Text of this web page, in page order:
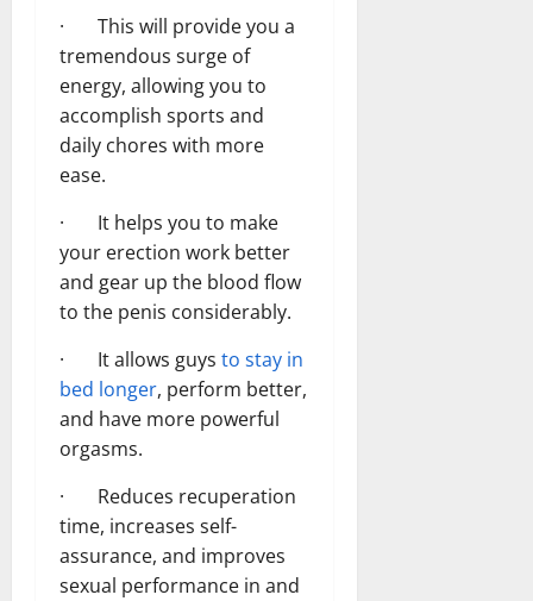
· This will provide you a
tremendous surge of
energy, allowing you to
accomplish sports and
daily chores with more
ease.
· It helps you to make
your erection work better
and gear up the blood flow
to the penis considerably.
· It allows guys to stay in
bed longer, perform better,
and have more powerful
orgasms.
· Reduces recuperation
time, increases self-
assurance, and improves
sexual performance in and